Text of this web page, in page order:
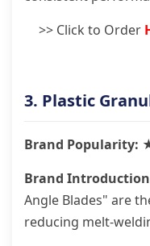
>> Click to Order
3. Plastic
Brand
Brand
Angle Blades" are
reducing melt-